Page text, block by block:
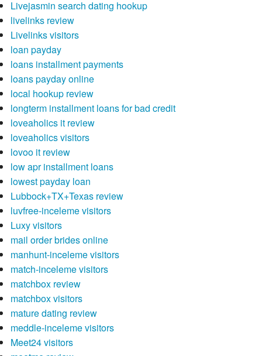
Livejasmin search dating hookup
livelinks review
Livelinks visitors
loan payday
loans installment payments
loans payday online
local hookup review
longterm installment loans for bad credit
loveaholics it review
loveaholics visitors
lovoo it review
low apr installment loans
lowest payday loan
Lubbock+TX+Texas review
luvfree-inceleme visitors
Luxy visitors
mail order brides online
manhunt-inceleme visitors
match-inceleme visitors
matchbox review
matchbox visitors
mature dating review
meddle-inceleme visitors
Meet24 visitors